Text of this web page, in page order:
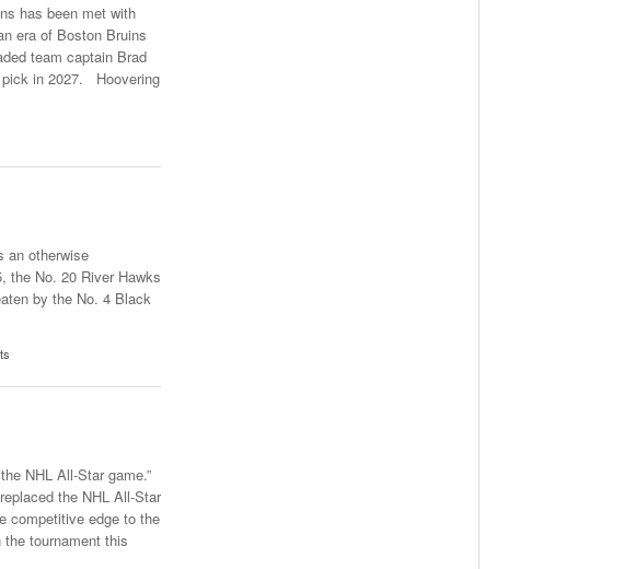
has been met with
era of Boston Bruins
team captain Brad
pick in 2027. Hoovering
an otherwise
the No. 20 River Hawks
by the No. 4 Black
NHL All-Star game.”
the NHL All-Star
competitive edge to the
tournament this